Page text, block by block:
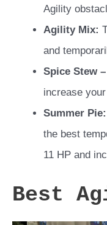
Agility
Agility Mix:
and
Spice Stew
increase
Summer Pie:
the best
11 HP and
Best